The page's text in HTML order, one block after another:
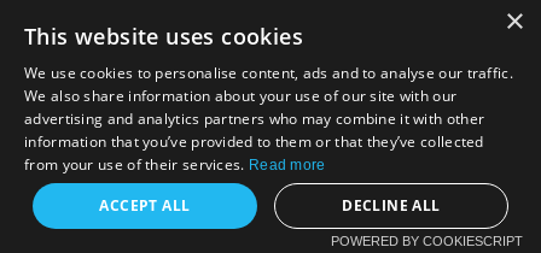
×
This website uses cookies
We use cookies to personalise content, ads and to analyse our traffic.
We also share information about your use of our site with our
advertising and analytics partners who may combine it with other
information that you’ve provided to them or that they’ve collected
from your use of their services. Read more
ACCEPT ALL DECLINE ALL
POWERED BY COOKIESCRIPT